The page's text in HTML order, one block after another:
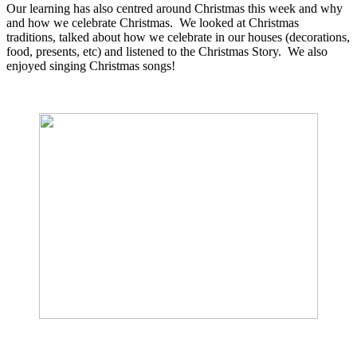
Our learning has also centred around Christmas this week and why
and how we celebrate Christmas. We looked at Christmas
traditions, talked about how we celebrate in our houses (decorations,
food, presents, etc) and listened to the Christmas Story. We also
enjoyed singing Christmas songs!